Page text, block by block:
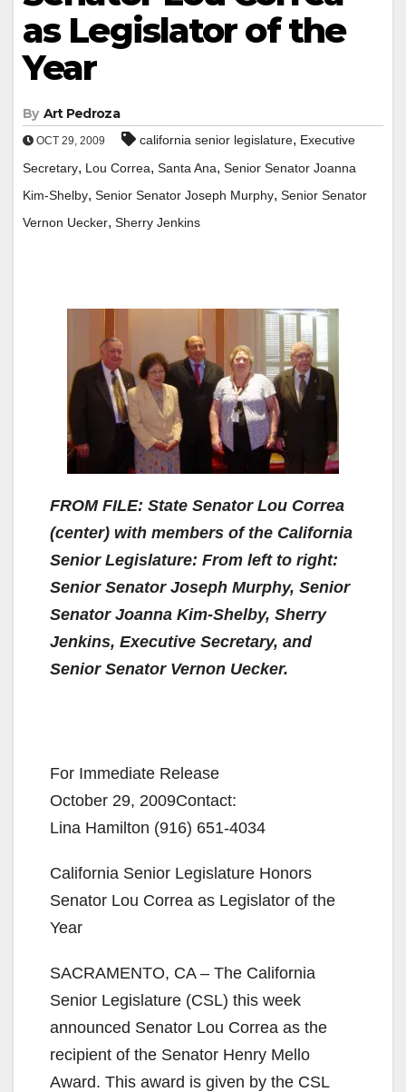
as Legislator of the
Year
By Art Pedroza
OCT 29, 2009 california senior legislature, Executive
Secretary, Lou Correa, Santa Ana, Senior Senator Joanna
Kim-Shelby, Senior Senator Joseph Murphy, Senior Senator
Vernon Uecker, Sherry Jenkins
FROM FILE: State Senator Lou Correa
(center) with members of the California
Senior Legislature: From left to right:
Senior Senator Joseph Murphy, Senior
Senator Joanna Kim-Shelby, Sherry
Jenkins, Executive Secretary, and
Senior Senator Vernon Uecker.
For Immediate Release
October 29, 2009Contact:
Lina Hamilton (916) 651-4034
California Senior Legislature Honors
Senator Lou Correa as Legislator of the
Year
SACRAMENTO, CA – The California
Senior Legislature (CSL) this week
announced Senator Lou Correa as the
recipient of the Senator Henry Mello
Award. This award is given by the CSL